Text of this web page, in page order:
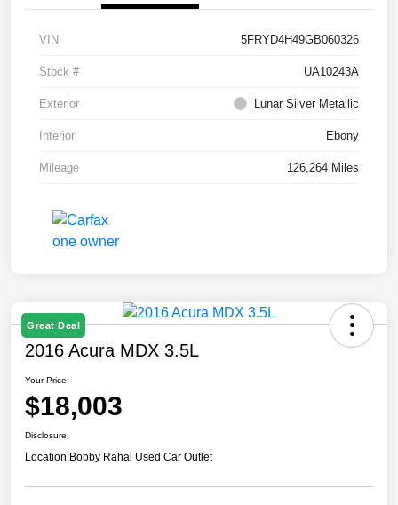
VIN 5FRYD4H49GB060326
Stock # UA10243A
Exterior Lunar Silver Metallic
Interior Ebony
Mileage 126,264 Miles
Great Deal
2016 Acura MDX 3.5L
Your Price
$18,003
Disclosure
Location:Bobby Rahal Used Car Outlet